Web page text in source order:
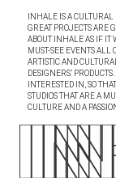
INHALE IS A
GREAT PROJECTS ARE
ABOUT INHALE AS IF IT
MUST-SEE EVENTS
ARTISTIC AND
DESIGNERS’
INTERESTED IN, SO
STUDIOS THAT ARE A
CULTURE AND A